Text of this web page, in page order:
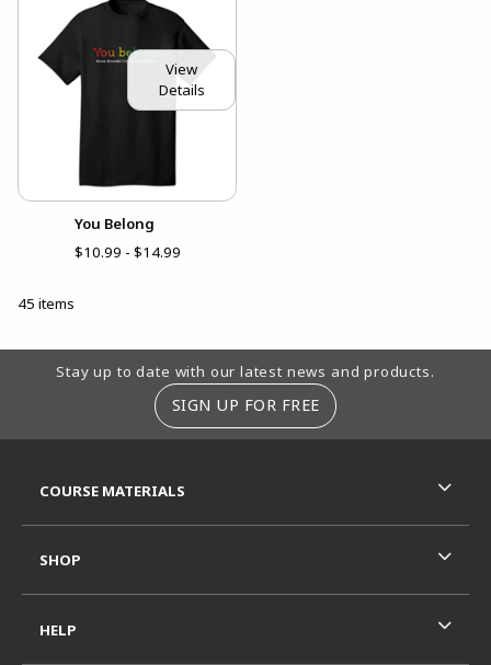
View
Details
You Belong
$10.99 - $14.99
45 items
Footer Information
Stay up to date with our latest news and products.
SIGN UP FOR FREE
COURSE MATERIALS
SHOP
HELP